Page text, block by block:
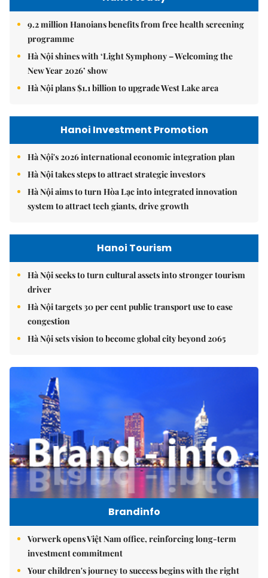
9.2 million Hanoians benefits from free health screening
programme
Hà Nội shines with ‘Light Symphony – Welcoming the
New Year 2026’ show
Hà Nội plans $1.1 billion to upgrade West Lake area
Hanoi Investment Promotion
Hà Nội's 2026 international economic integration plan
Hà Nội takes steps to attract strategic investors
Hà Nội aims to turn Hòa Lạc into integrated innovation
system to attract tech giants, drive growth
Hanoi Tourism
Hà Nội seeks to turn cultural assets into stronger tourism
driver
Hà Nội targets 30 per cent public transport use to ease
congestion
Hà Nội sets vision to become global city beyond 2065
Brandinfo
Vorwerk opens Việt Nam office, reinforcing long-term
investment commitment
Your children's journey to success begins with the right